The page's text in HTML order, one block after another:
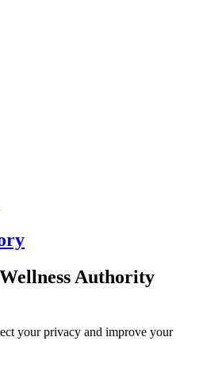
Authority
your privacy and improve your